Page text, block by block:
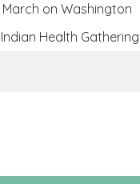
March on Washington
Health Gathering